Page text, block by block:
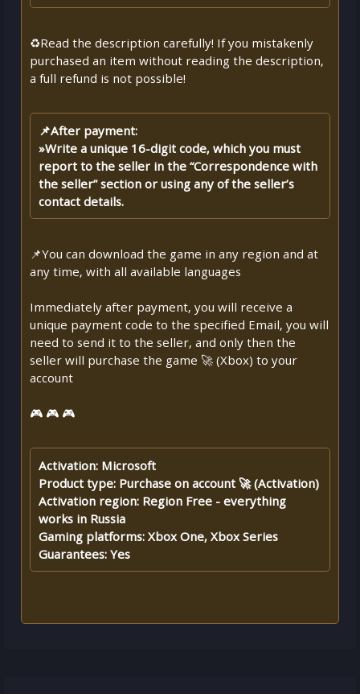
♻️Read the description carefully! If you mistakenly
purchased an item without reading the description,
a full refund is not possible!
📌After payment:
»Write a unique 16-digit code, which you must
report to the seller in the “Correspondence with
the seller” section or using any of the seller’s
contact details.
📌You can download the game in any region and at
any time, with all available languages
Immediately after payment, you will receive a
unique payment code to the specified Email, you will
need to send it to the seller, and only then the
seller will purchase the game 🚀 (Xbox) to your
account
🎮 🎮 🎮
Activation: Microsoft
Product type: Purchase on account 🚀 (Activation)
Activation region: Region Free - everything
works in Russia
Gaming platforms: Xbox One, Xbox Series
Guarantees: Yes